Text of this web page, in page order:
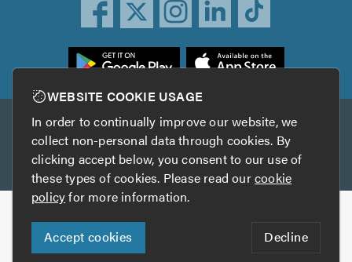
Other services
TrustAGarage TrustATrader Insurance
Copyright © 2005-2026 TrustATrader.com
Who built this website?
Digital Marketing by
WEBSITE COOKIE USAGE
In order to continually improve our website, we
collect non-personal data through cookies. By
clicking accept below, you consent to our use of
these types of cookies. Please read ourcookie
policyfor more information.
Accept cookies Decline